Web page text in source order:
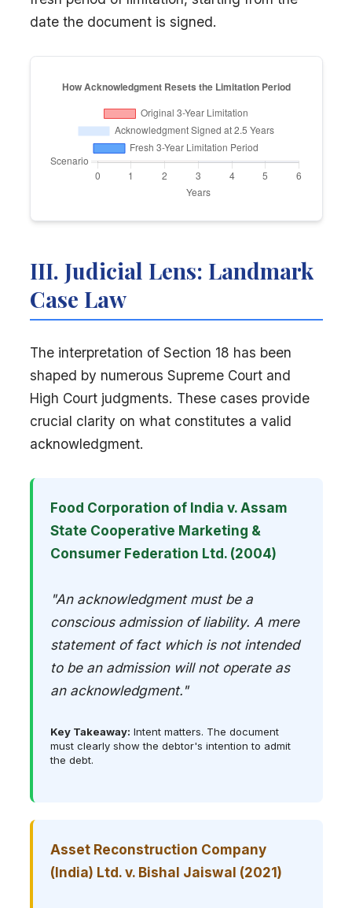
date the document is signed.
III. Judicial Lens: Landmark
Case Law
The interpretation of Section 18 has been
shaped by numerous Supreme Court and
High Court judgments. These cases provide
crucial clarity on what constitutes a valid
acknowledgment.
Food Corporation of India v. Assam
State Cooperative Marketing &
Consumer Federation Ltd. (2004)
"An acknowledgment must be a
conscious admission of liability. A mere
statement of fact which is not intended
to be an admission will not operate as
an acknowledgment."
Key Takeaway: Intent matters. The document
must clearly show the debtor's intention to admit
the debt.
Asset Reconstruction Company
(India) Ltd. v. Bishal Jaiswal (2021)